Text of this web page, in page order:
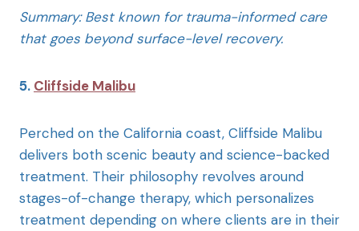
Summary: Best known for trauma-informed care
that goes beyond surface-level recovery.
5. Cliffside Malibu
Perched on the California coast, Cliffside Malibu
delivers both scenic beauty and science-backed
treatment. Their philosophy revolves around
stages-of-change therapy, which personalizes
treatment depending on where clients are in their